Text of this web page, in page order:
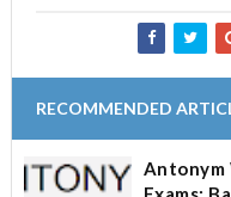
RECOMMENDED
Antonym